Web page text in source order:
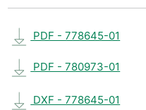
PDF - 778645-01
PDF - 780973-01
DXF - 778645-01